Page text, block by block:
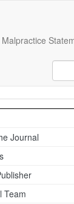
Journal
Team